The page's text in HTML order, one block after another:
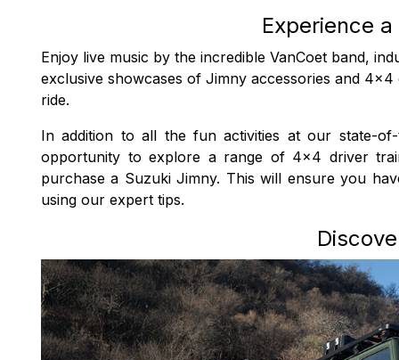
Experience
Enjoy live music by the incredible VanCoet band,
exclusive showcases of Jimny accessories and
ride.
In addition to all the fun activities at our state-
opportunity to explore a range of 4x4 driver
purchase a Suzuki Jimny. This will ensure you
using our expert tips.